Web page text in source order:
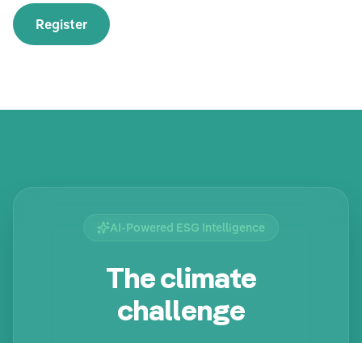
Register
AI-Powered ESG Intelligence
The climate
challenge